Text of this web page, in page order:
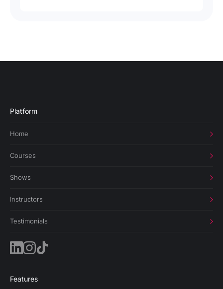
Platform
Home
Courses
Shows
Instructors
Testimonials
Features